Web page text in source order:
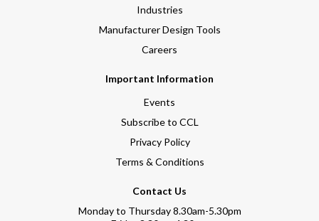
Industries
Manufacturer Design Tools
Careers
Important Information
Events
Subscribe to CCL
Privacy Policy
Terms & Conditions
Contact Us
Monday to Thursday 8.30am-5.30pm